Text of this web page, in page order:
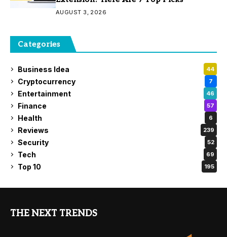
AUGUST 3, 2026
Categories
Business Idea 44
Cryptocurrency 7
Entertainment 46
Finance 57
Health 6
Reviews 239
Security 52
Tech 69
Top 10 195
THE NEXT TRENDS